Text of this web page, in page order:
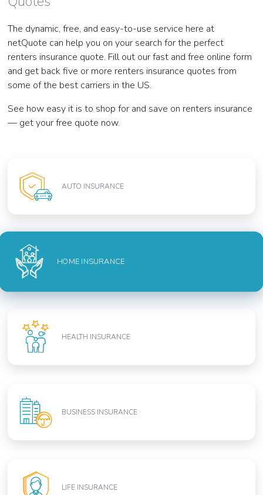
The dynamic, free, and easy-to-use service here at
netQuote can help you on your search for the perfect
renters insurance quote. Fill out our fast and free online form
and get back five or more renters insurance quotes from
some of the best carriers in the US.
See how easy it is to shop for and save on renters insurance
— get your free quote now.
AUTO INSURANCE
HOME INSURANCE
HEALTH INSURANCE
BUSINESS INSURANCE
LIFE INSURANCE